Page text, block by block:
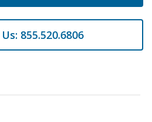
855.520.6806